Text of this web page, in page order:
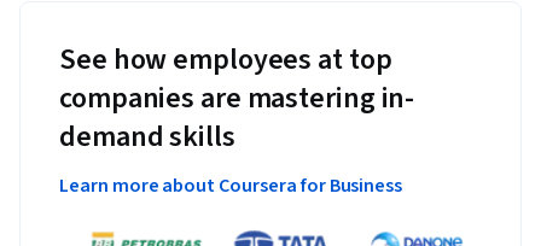
See how employees at top
companies are mastering in-
demand skills
Learn more about Coursera for Business